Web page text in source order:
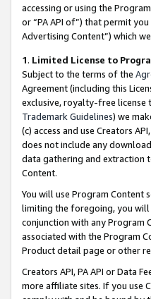
accessing or using the
or “PA API of”) that permit
Advertising Content”) which
1. Limited License to
Subject to the terms of the
Agreement (including this
exclusive, royalty-free license
Trademark Guidelines) we
(c) access and use Creators
does not include any
data gathering and extraction
Content.
You will use Program Content
limiting the foregoing, you will
conjunction with any Program
associated with the Program
Product detail page or other
Creators API, PA API or Data
more affiliate sites. If you use